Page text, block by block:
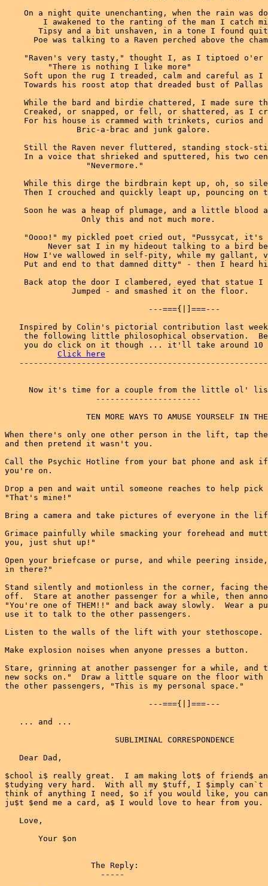
On a night quite unenchanting, when the rain was
I awakened to the ranting of the man I catch
Tipsy and a bit unshaven, in a tone I found
Poe was talking to a Raven perched above the
"Raven's very tasty," thought I, as I tiptoed o'er
         "There is nothing I like more"
Soft upon the rug I treaded, calm and careful as I
Towards his roost atop that dreaded bust of Pallas
While the bard and birdie chattered, I made sure
Creaked, or snapped, or fell, or shattered, as I
For his house is crammed with trinkets, curios and
               Bric-a-brac and junk galore.
Still the Raven never fluttered, standing stock-
In a voice that shrieked and sputtered, his two
                 "Nevermore."
While this dirge the birdbrain kept up, oh, so
Then I crouched and quickly leapt up, pouncing on
Soon he was a heap of plumage, and a little blood
                Only this and not much more.
"Oooo!" my pickled poet cried out, "Pussycat, it's
Never sat I in my hideout talking to a bird
How I've wallowed in self-pity, while my gallant,
Put and end to that damned ditty" - then I heard
Back atop the door I clambered, eyed that statue I
              Jumped - and smashed it on the floor.
                              ---==={|]===---
Inspired by Colin's pictorial contribution last
the following little philosophical observation.
you do click on it though ... it'll take around 10
Click here